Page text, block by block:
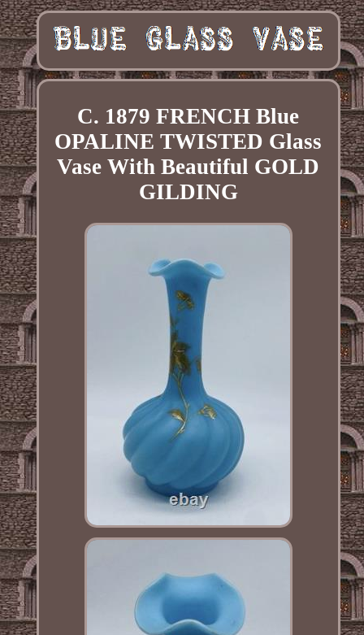
C. 1879 FRENCH Blue
OPALINE TWISTED Glass
Vase With Beautiful GOLD
GILDING